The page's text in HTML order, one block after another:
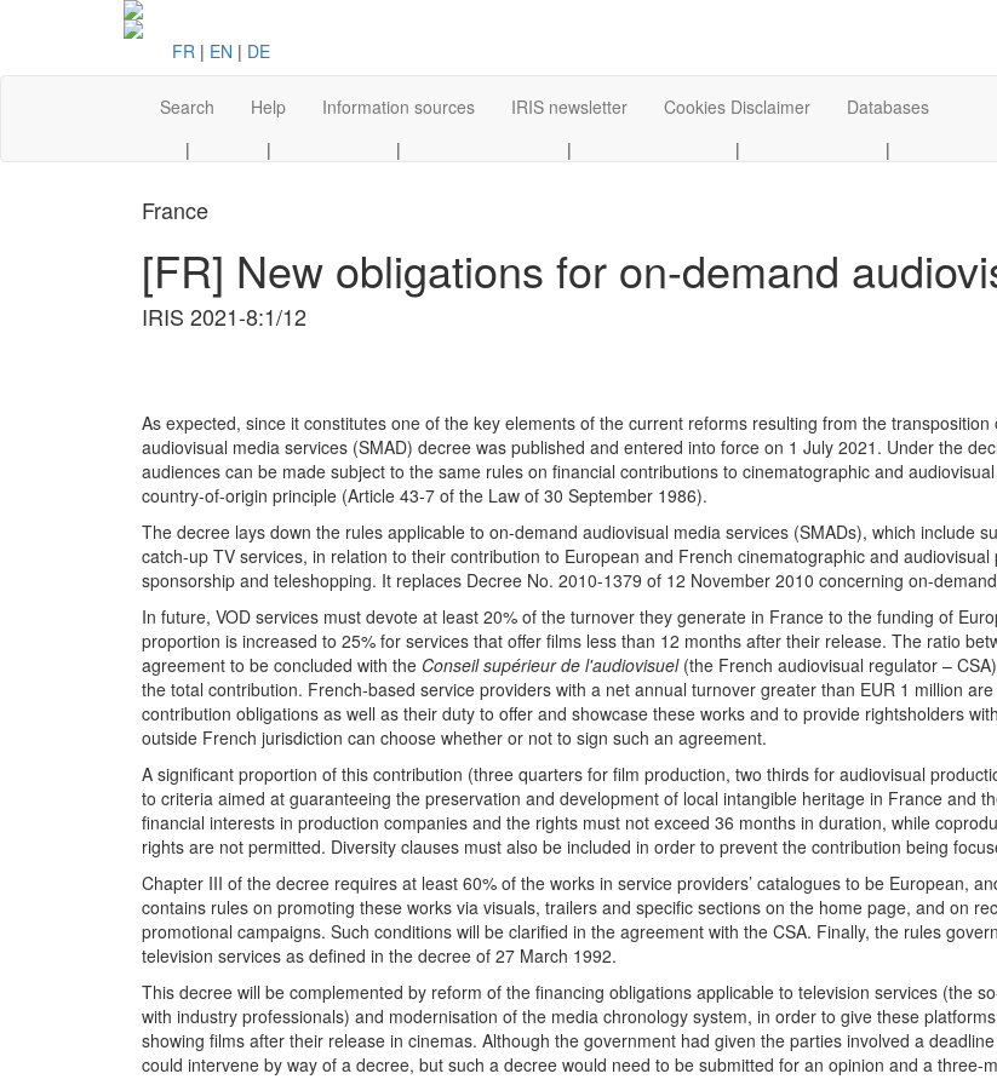
FR | EN | DE
Search
|
Help
|
Information sources
|
IRIS newsletter
|
Cookies Disclaimer
|
Databases
|
France
[FR] New obligations for on-demand
IRIS 2021-8:1/12
As expected, since it constitutes one of the key elements of the current reforms resulting from the
audiovisual media services (SMAD) decree was published and entered into force on 1 July 2021. Under the
audiences can be made subject to the same rules on financial contributions to cinematographic and
country-of-origin principle (Article 43-7 of the Law of 30 September 1986).
The decree lays down the rules applicable to on-demand audiovisual media services (SMADs), which include
catch-up TV services, in relation to their contribution to European and French cinematographic and
sponsorship and teleshopping. It replaces Decree No. 2010-1379 of 12 November 2010 concerning on-
In future, VOD services must devote at least 20% of the turnover they generate in France to the funding of
proportion is increased to 25% for services that offer films less than 12 months after their release. The ratio
agreement to be concluded with the Conseil supérieur de l'audiovisuel(the French audiovisual regulator –
the total contribution. French-based service providers with a net annual turnover greater than EUR 1 million
contribution obligations as well as their duty to offer and showcase these works and to provide rightsholders
outside French jurisdiction can choose whether or not to sign such an agreement.
A significant proportion of this contribution (three quarters for film production, two thirds for audiovisual
to criteria aimed at guaranteeing the preservation and development of local intangible heritage in France and
financial interests in production companies and the rights must not exceed 36 months in duration, while
rights are not permitted. Diversity clauses must also be included in order to prevent the contribution being
Chapter III of the decree requires at least 60% of the works in service providers’ catalogues to be European,
contains rules on promoting these works via visuals, trailers and specific sections on the home page, and on
promotional campaigns. Such conditions will be clarified in the agreement with the CSA. Finally, the rules
television services as defined in the decree of 27 March 1992.
This decree will be complemented by reform of the financing obligations applicable to television services (the
with industry professionals) and modernisation of the media chronology system, in order to give these
showing films after their release in cinemas. Although the government had given the parties involved a
could intervene by way of a decree, but such a decree would need to be submitted for an opinion and a three-